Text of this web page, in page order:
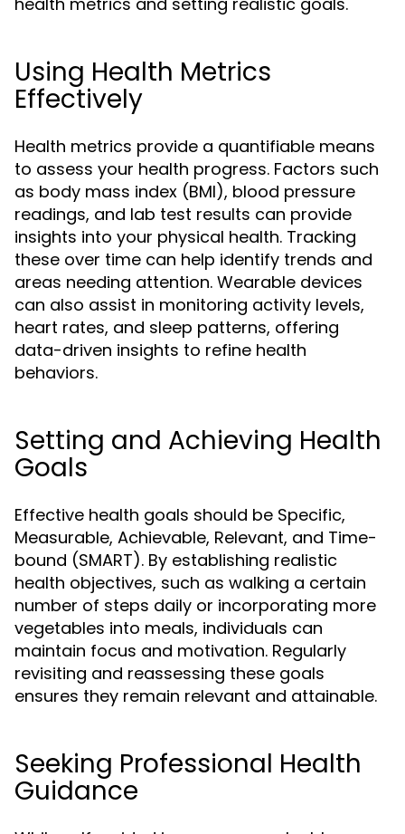
Using Health Metrics
Effectively
Health metrics provide a quantifiable means
to assess your health progress. Factors such
as body mass index (BMI), blood pressure
readings, and lab test results can provide
insights into your physical health. Tracking
these over time can help identify trends and
areas needing attention. Wearable devices
can also assist in monitoring activity levels,
heart rates, and sleep patterns, offering
data-driven insights to refine health
behaviors.
Setting and Achieving Health
Goals
Effective health goals should be Specific,
Measurable, Achievable, Relevant, and Time-
bound (SMART). By establishing realistic
health objectives, such as walking a certain
number of steps daily or incorporating more
vegetables into meals, individuals can
maintain focus and motivation. Regularly
revisiting and reassessing these goals
ensures they remain relevant and attainable.
Seeking Professional Health
Guidance